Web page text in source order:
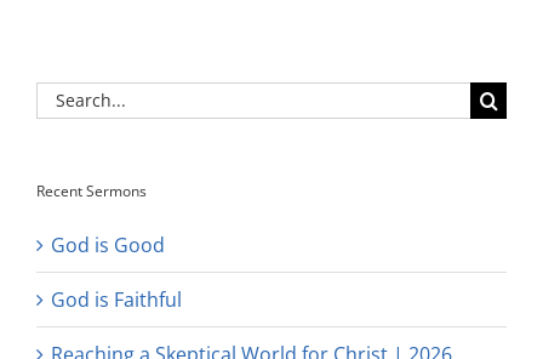
Search
for:
Recent Sermons
God is Good
God is Faithful